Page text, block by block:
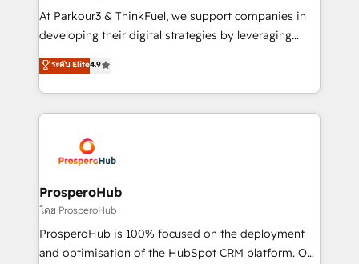
you invest in 100% of your buyers, accelerating your
growth and positioning yourself as an undisputed
transformation process A methodology designed to
implement HubSpot effectively and optimize your
record of business transformation, our growth-first
approach has helped brands dominate their
At Parkour3 & ThinkFuel, we support companies in
developing their digital strategies by leveraging
technologies and automating their marketing and
sales processes to generate growth. Our offer spans
from Strategy to Operations. We specialize in CRM
onboarding and implementation, web design, sales
extensive experience working with tech companies
and manufacturers since 2002, we are committed to
empowering our clients and developing their
autonomy. Get to grips with HubSpot through
guided implementation and seamless integration of
the CRM platform into your digital ecosystem. Would
ระดับ Elite4.9
ProsperoHub
โดย ProsperoHub
ProsperoHub is 100% focused on the deployment
and optimisation of the HubSpot CRM platform. Our